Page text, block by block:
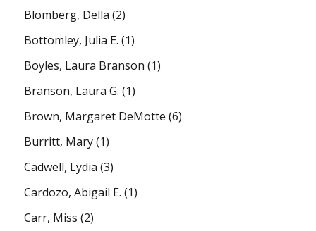
Blomberg, Della (2)
Bottomley, Julia E. (1)
Boyles, Laura Branson (1)
Branson, Laura G. (1)
Brown, Margaret DeMotte (6)
Burritt, Mary(1)
Cadwell, Lydia (3)
Cardozo, Abigail E. (1)
Carr, Miss (2)